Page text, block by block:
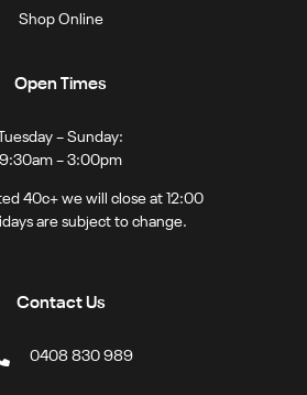
Shop Online
Open Times
Tuesday – Sunday:
9:30am – 3:00pm
40c+ we will close at 12:00
are subject to change.
Contact Us
0408 830 989